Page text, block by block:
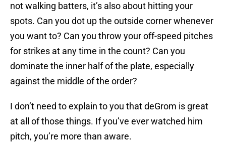
not walking batters, it’s also about hitting your
spots. Can you dot up the outside corner whenever
you want to? Can you throw your off-speed pitches
for strikes at any time in the count? Can you
dominate the inner half of the plate, especially
against the middle of the order?
I don’t need to explain to you that deGrom is great
at all of those things. If you’ve ever watched him
pitch, you’re more than aware.